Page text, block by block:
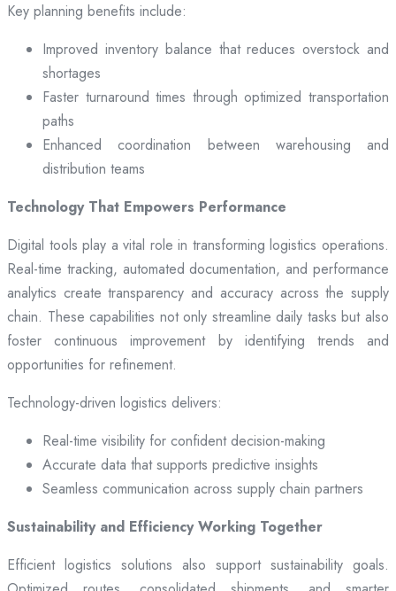
Key planning benefits include:
Improved inventory balance that reduces overstock and
shortages
Faster turnaround times through optimized transportation
paths
Enhanced coordination between warehousing and
distribution teams
Technology That Empowers Performance
Digital tools play a vital role in transforming logistics operations.
Real-time tracking, automated documentation, and performance
analytics create transparency and accuracy across the supply
chain. These capabilities not only streamline daily tasks but also
foster continuous improvement by identifying trends and
opportunities for refinement.
Technology-driven logistics delivers:
Real-time visibility for confident decision-making
Accurate data that supports predictive insights
Seamless communication across supply chain partners
Sustainability and Efficiency Working Together
Efficient logistics solutions also support sustainability goals.